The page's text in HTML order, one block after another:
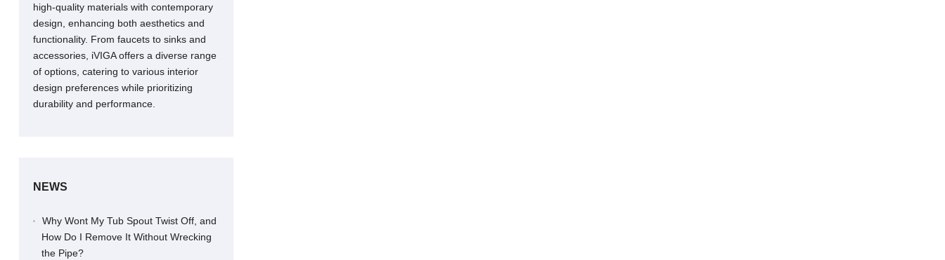
high-quality materials with contemporary
design, enhancing both aesthetics and
functionality. From faucets to sinks and
accessories, iVIGA offers a diverse range
of options, catering to various interior
design preferences while prioritizing
durability and performance.
NEWS
Why Wont My Tub Spout Twist Off, and
How Do I Remove It Without Wrecking
the Pipe?